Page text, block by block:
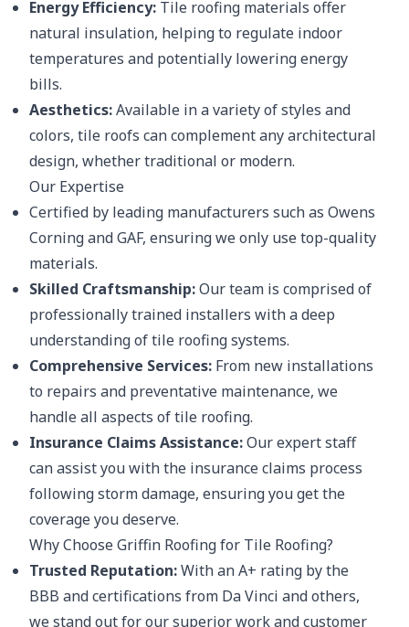
Energy Efficiency: Tile roofing materials offer
natural insulation, helping to regulate indoor
temperatures and potentially lowering energy
bills.
Aesthetics:Available in a variety of styles and
colors, tile roofs can complement any architectural
design, whether traditional or modern.
Our Expertise
Certified by leading manufacturers such as Owens
Corning and GAF, ensuring we only use top-quality
materials.
Skilled Craftsmanship:Our team is comprised of
professionally trained installers with a deep
understanding of tile roofing systems.
Comprehensive Services: From new installations
to repairs and preventative maintenance, we
handle all aspects of tile roofing.
Insurance Claims Assistance:Our expert staff
can assist you with the insurance claims process
following storm damage, ensuring you get the
coverage you deserve.
Why Choose Griffin Roofing for Tile Roofing?
Trusted Reputation:With an A+ rating by the
BBB and certifications from Da Vinci and others,
we stand out for our superior work and customer